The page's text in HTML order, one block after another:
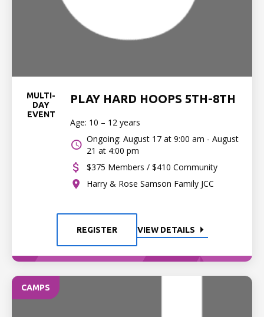
MULTI-
DAY
EVENT
PLAY HARD HOOPS 5TH-8TH
Age: 10 – 12 years
Ongoing: August 17 at 9:00 am - August
21 at 4:00 pm
$375 Members / $410 Community
Harry & Rose Samson Family JCC
REGISTER VIEW DETAILS
CAMPS